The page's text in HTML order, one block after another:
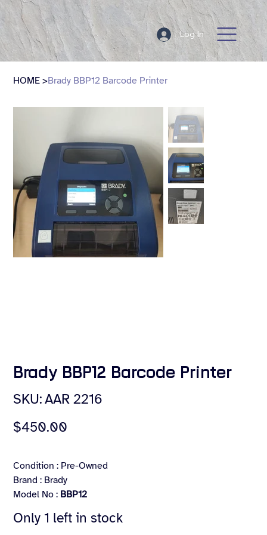
Log In
HOME >Brady BBP12 Barcode Printer
Brady BBP12 Barcode Printer
SKU:
AAR
2216
AAR 2216
Price
$450.00
Condition : Pre-Owned
Brand : Brady
Model No : BBP12
Only 1 left in stock